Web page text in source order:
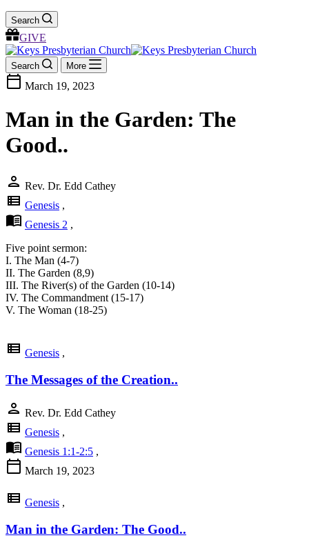
Search
GIVE
Search More
calendar_today March 19, 2023
Man in the Garden: The
Good..
person Rev. Dr. Edd Cathey
view_list Genesis ,
menu_book Genesis 2 ,
Five point sermon:
I. The Man (4-7)
II. The Garden (8,9)
III. The River(s) of the Garden (10-14)
IV. The Commandment (15-17)
V. The Woman (18-25)
view_list Genesis ,
The Messages of the Creation..
person Rev. Dr. Edd Cathey
view_list Genesis ,
menu_book Genesis 1:1-2:5 ,
calendar_today March 19, 2023
view_list Genesis ,
Man in the Garden: The Good..